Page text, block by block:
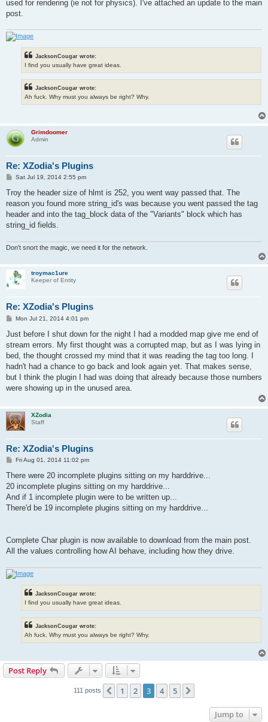
used for rendering (ie not for physics). I've attached an update to the main
post.
JacksonCougar wrote:
I find you usually have great ideas.
JacksonCougar wrote:
Ah fuck. Why must you always be right? Why.
Grimdoomer
Admin
Re: XZodia's Plugins
P
s
Sat Jul 19, 2014 2:55 pm
Troy the header size of hlmt is 252, you went way passed that. The
reason you found more string_id's was because you went passed the tag
header and into the tag_block data of the "Variants" block which has
string_id fields.
Don't snort the magic, we need it for the network.
troymac1ure
Keeper of Entity
Re: XZodia's Plugins
P
s
Mon Jul 21, 2014 4:01 pm
Just before I shut down for the night I had a modded map give me end of
stream errors. My first thought was a corrupted map, but as I was lying in
bed, the thought crossed my mind that it was reading the tag too long. I
hadn't had a chance to go back and look again yet. That makes sense,
but I think the plugin I had was doing that already because those numbers
were showing up in the unused area.
XZodia
Staff
Re: XZodia's Plugins
P
s
Fri Aug 01, 2014 11:02 pm
There were 20 incomplete plugins sitting on my harddrive...
20 incomplete plugins sitting on my harddrive...
And if 1 incomplete plugin were to be written up...
There'd be 19 incomplete plugins sitting on my harddrive...
Complete Char plugin is now available to download from the main post.
All the values controlling how AI behave, including how they drive.
JacksonCougar wrote:
I find you usually have great ideas.
JacksonCougar wrote:
Ah fuck. Why must you always be right? Why.
Post Reply
111 posts Previous
1 2 3 4 5
Jump to